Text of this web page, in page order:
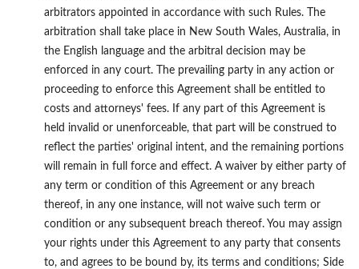
arbitrators appointed in accordance with such Rules. The
arbitration shall take place in New South Wales, Australia, in
the English language and the arbitral decision may be
enforced in any court. The prevailing party in any action or
proceeding to enforce this Agreement shall be entitled to
costs and attorneys' fees. If any part of this Agreement is
held invalid or unenforceable, that part will be construed to
reflect the parties' original intent, and the remaining portions
will remain in full force and effect. A waiver by either party of
any term or condition of this Agreement or any breach
thereof, in any one instance, will not waive such term or
condition or any subsequent breach thereof. You may assign
your rights under this Agreement to any party that consents
to, and agrees to be bound by, its terms and conditions; Side